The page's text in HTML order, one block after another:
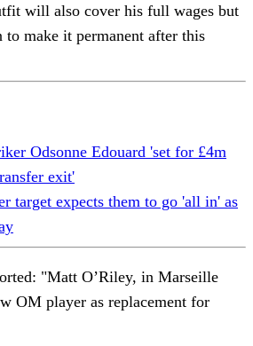
will also cover his full wages but
to make it permanent after this
Odsonne Edouard 'set for £4m
exit'
target expects them to go 'all in' as
"Matt O’Riley, in Marseille
OM player as replacement for